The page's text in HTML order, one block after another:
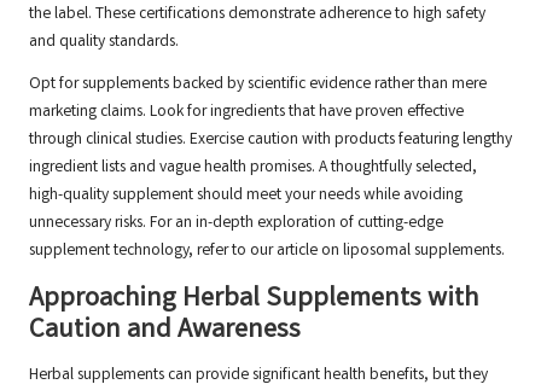
the label. These certifications demonstrate adherence to high safety
and quality standards.
Opt for supplements backed by scientific evidence rather than mere
marketing claims. Look for ingredients that have proven effective
through clinical studies. Exercise caution with products featuring lengthy
ingredient lists and vague health promises. A thoughtfully selected,
high-quality supplement should meet your needs while avoiding
unnecessary risks. For an in-depth exploration of cutting-edge
supplement technology, refer to our article on liposomal supplements.
Approaching Herbal Supplements with
Caution and Awareness
Herbal supplements can provide significant health benefits, but they